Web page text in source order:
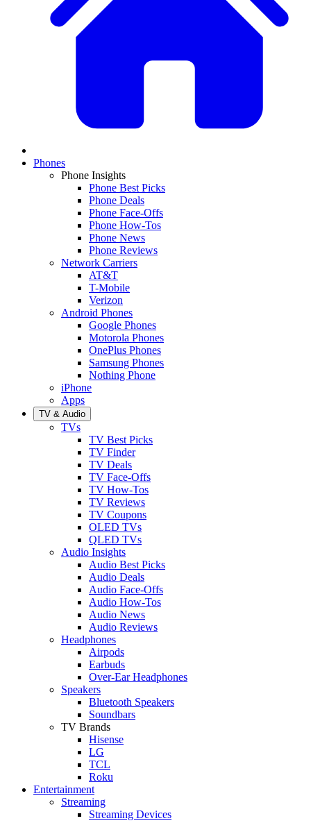
Phones
Phone Insights
Phone Best Picks
Phone Deals
Phone Face-Offs
Phone How-Tos
Phone News
Phone Reviews
Network Carriers
AT&T
T-Mobile
Verizon
Android Phones
Google Phones
Motorola Phones
OnePlus Phones
Samsung Phones
Nothing Phone
iPhone
Apps
TV & Audio
TVs
TV Best Picks
TV Finder
TV Deals
TV Face-Offs
TV How-Tos
TV Reviews
TV Coupons
OLED TVs
QLED TVs
Audio Insights
Audio Best Picks
Audio Deals
Audio Face-Offs
Audio How-Tos
Audio News
Audio Reviews
Headphones
Airpods
Earbuds
Over-Ear Headphones
Speakers
Bluetooth Speakers
Soundbars
TV Brands
Hisense
LG
TCL
Roku
Entertainment
Streaming
Streaming Devices